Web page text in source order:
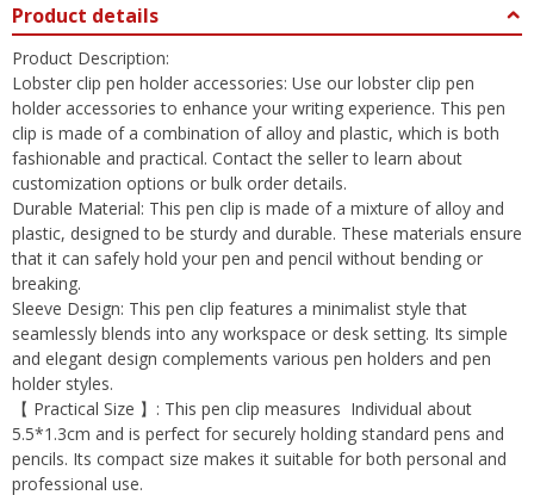
Product details
Product Description:
Lobster clip pen holder accessories: Use our lobster clip pen
holder accessories to enhance your writing experience. This pen
clip is made of a combination of alloy and plastic, which is both
fashionable and practical. Contact the seller to learn about
customization options or bulk order details.
Durable Material: This pen clip is made of a mixture of alloy and
plastic, designed to be sturdy and durable. These materials ensure
that it can safely hold your pen and pencil without bending or
breaking.
Sleeve Design: This pen clip features a minimalist style that
seamlessly blends into any workspace or desk setting. Its simple
and elegant design complements various pen holders and pen
holder styles.
【 Practical Size 】: This pen clip measures Individual about
5.5*1.3cm and is perfect for securely holding standard pens and
pencils. Its compact size makes it suitable for both personal and
professional use.